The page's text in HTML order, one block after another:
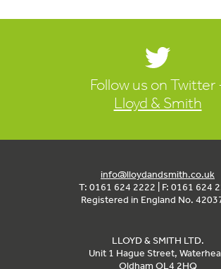
Follow us on Twitter
Lloyd & Smith
info@lloydandsmith.co.uk
T: 0161 624 2222 | F: 0161 624
Registered in England No.
LLOYD & SMITH LTD.
Unit 1 Hague Street,
Oldham OL4 2HQ